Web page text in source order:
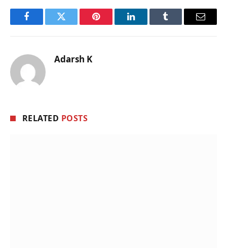
FacebookTwitter Pinterest LinkedInTumblr Email
Adarsh K
RELATED POSTS